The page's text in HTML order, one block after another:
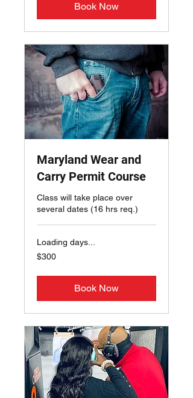
Book Now
Maryland Wear and
Carry Permit Course
Class will take place over
several dates (16 hrs req.)
Loading days...
300
US
$300
Book Now